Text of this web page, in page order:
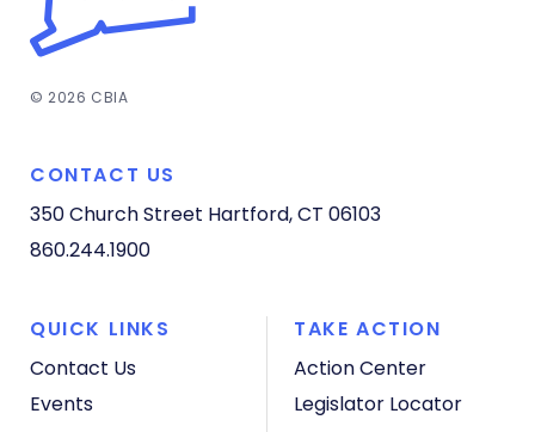
© 2026 CBIA
CONTACT US
350 Church Street Hartford, CT 06103
860.244.1900
QUICK LINKS
Contact Us
Events
TAKE ACTION
Action Center
Legislator Locator